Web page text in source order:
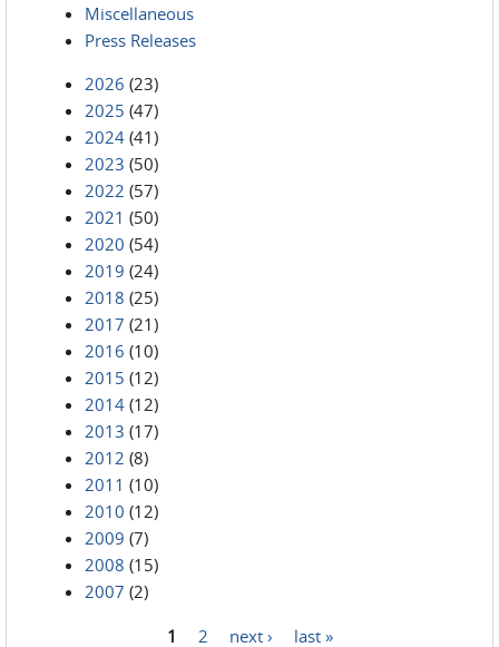
Miscellaneous
Press Releases
2026 (23)
2025 (47)
2024 (41)
2023 (50)
2022 (57)
2021 (50)
2020 (54)
2019 (24)
2018 (25)
2017 (21)
2016 (10)
2015 (12)
2014 (12)
2013 (17)
2012 (8)
2011 (10)
2010 (12)
2009 (7)
2008 (15)
2007 (2)
1 2 next › last »